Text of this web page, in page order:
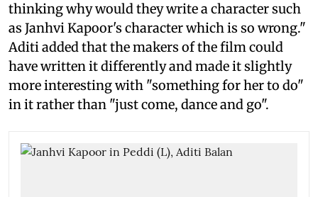
thinking why would they write a character such
as Janhvi Kapoor's character which is so wrong."
Aditi added that the makers of the film could
have written it differently and made it slightly
more interesting with "something for her to do"
in it rather than "just come, dance and go".